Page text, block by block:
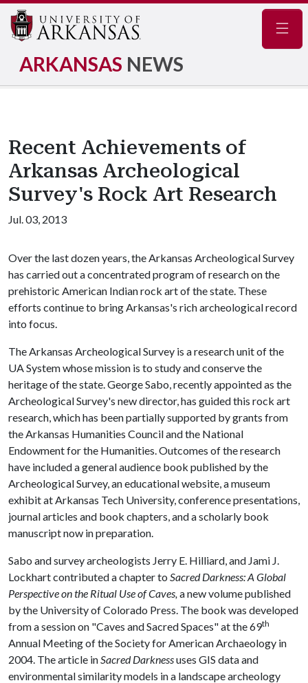
ARKANSAS NEWS
Recent Achievements of
Arkansas Archeological
Survey's Rock Art Research
Jul. 03, 2013
Over the last dozen years, the Arkansas Archeological Survey
has carried out a concentrated program of research on the
prehistoric American Indian rock art of the state. These
efforts continue to bring Arkansas's rich archeological record
into focus.
The Arkansas Archeological Survey is a research unit of the
UA System whose mission is to study and conserve the
heritage of the state. George Sabo, recently appointed as the
Archeological Survey's new director, has guided this rock art
research, which has been partially supported by grants from
the Arkansas Humanities Council and the National
Endowment for the Humanities. Outcomes of the research
have included a general audience book published by the
Archeological Survey, an educational website, a museum
exhibit at Arkansas Tech University, conference presentations,
journal articles and book chapters, and a scholarly book
manuscript now in preparation.
Sabo and survey archeologists Jerry E. Hilliard, and Jami J.
Lockhart contributed a chapter to Sacred Darkness: A Global
Perspective on the Ritual Use of Caves,a new volume published
by the University of Colorado Press. The book was developed
from a session on "Caves and Sacred Spaces" at the 69th
Annual Meeting of the Society for American Archaeology in
2004. The article inSacred Darknessuses GIS data and
environmental similarity models in a landscape archeology